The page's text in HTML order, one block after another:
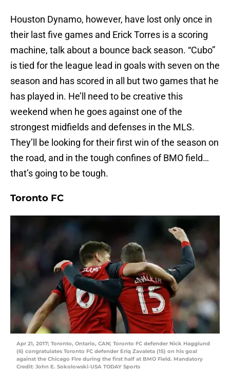
Houston Dynamo, however, have lost only once in
their last five games and Erick Torres is a scoring
machine, talk about a bounce back season. “Cubo”
is tied for the league lead in goals with seven on the
season and has scored in all but two games that he
has played in. He’ll need to be creative this
weekend when he goes against one of the
strongest midfields and defenses in the MLS.
They’ll be looking for their first win of the season on
the road, and in the tough confines of BMO field…
that’s going to be tough.
Toronto FC
Apr 21, 2017; Toronto, Ontario, CAN; Toronto FC defender Nick Hagglund
(6) congratulates Toronto FC defender Eriq Zavaleta (15) on his goal
against the Chicago Fire during the first half at BMO Field. Mandatory
Credit: John E. Sokolowski-USA TODAY Sports